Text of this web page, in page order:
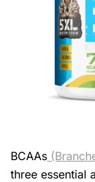
BCAAs
three essential